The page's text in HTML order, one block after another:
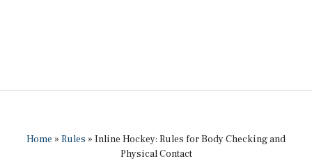
Home » Rules » Inline Hockey: Rules for Body Checking and
Physical Contact